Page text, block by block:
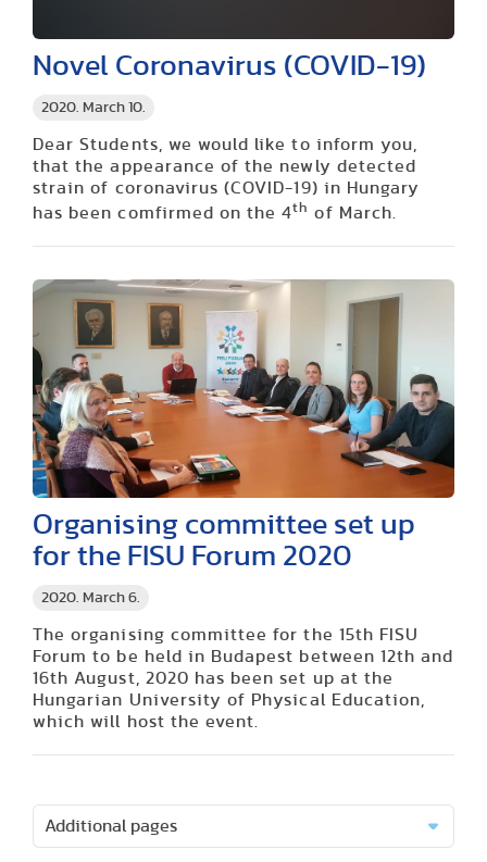
2020. March 10.
Novel Coronavirus (COVID-19)
Dear Students, we would like to inform you,
that the appearance of the newly detected
strain of coronavirus (COVID-19) in Hungary
has been comfirmed on the 4th of March.
2020. March 6.
Organising committee set up
for the FISU Forum 2020
The organising committee for the 15th FISU
Forum to be held in Budapest between 12th and
16th August, 2020 has been set up at the
Hungarian University of Physical Education,
which will host the event.
Additional pages